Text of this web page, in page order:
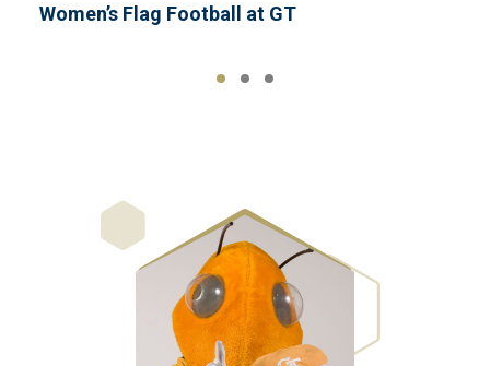
Women’s Flag Football at GT